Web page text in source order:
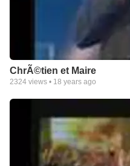
ChrÃ©tien et Maire
2324 views • 18 years ago